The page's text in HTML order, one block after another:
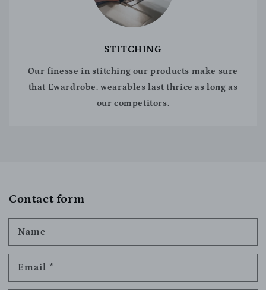
STITCHING
Our finesse in stitching our products make sure
that Ewardrobe. wearables last thrice as long as
our competitors.
Contact form
Name
Email *